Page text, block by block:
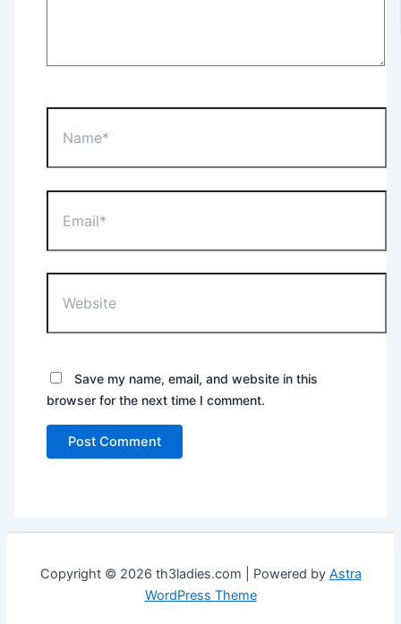
Save my name, email, and website in this
browser for the next time I comment.
Copyright © 2026 th3ladies.com | Powered by Astra
WordPress Theme